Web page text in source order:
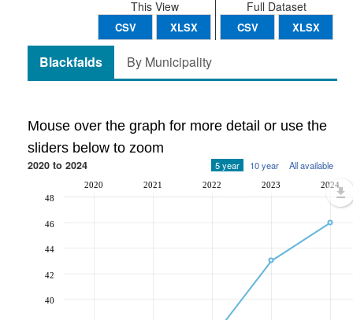
Full Dataset
CSV XLSX
This View
CSV XLSX
Blackfalds By Municipality
Mouse over the graph for more detail or use the
sliders below to zoom
2020 to 2024 5 year 10 year All available
2020 2021 2022 2023 2024
40
42
44
46
48